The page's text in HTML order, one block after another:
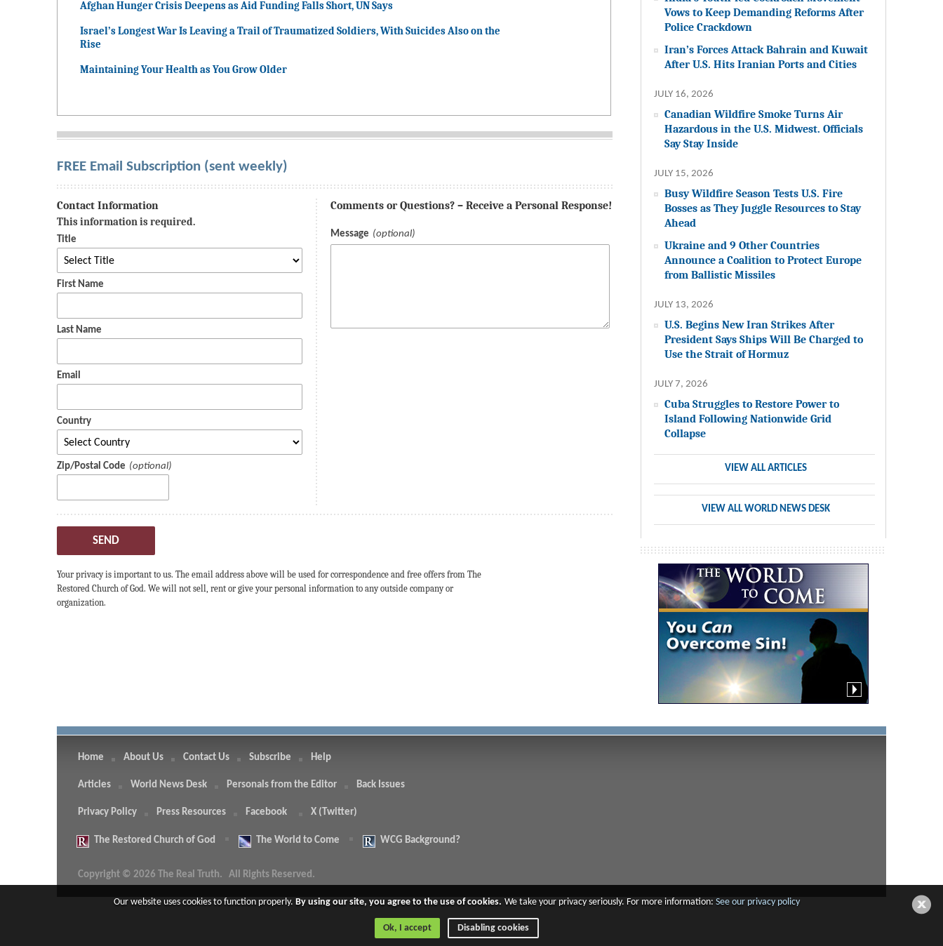
Afghan Hunger Crisis Deepens as Aid Funding Falls Short, UN Says
Israel’s Longest War Is Leaving a Trail of Traumatized Soldiers, With Suicides Also on the
Rise
Maintaining Your Health as You Grow Older
FREE Email Subscription (sent weekly)
Contact Information
This information is required.
Title
First Name
Last Name
Email
Country
Zip/Postal Code
Comments or Questions? – Receive a Personal Response!
Message
SEND
Your privacy is important to us. The email address above will be used for correspondence and free offers from The
Restored Church of God. We will not sell, rent or give your personal information to any outside company or
organization.
Vows to Keep Demanding Reforms After
Police Crackdown
Iran’s Forces Attack Bahrain and Kuwait
After U.S. Hits Iranian Ports and Cities
JULY 16, 2026
Canadian Wildfire Smoke Turns Air
Hazardous in the U.S. Midwest. Officials
Say Stay Inside
JULY 15, 2026
Busy Wildfire Season Tests U.S. Fire
Bosses as They Juggle Resources to Stay
Ahead
Ukraine and 9 Other Countries
Announce a Coalition to Protect Europe
from Ballistic Missiles
JULY 13, 2026
U.S. Begins New Iran Strikes After
President Says Ships Will Be Charged to
Use the Strait of Hormuz
JULY 7, 2026
Cuba Struggles to Restore Power to
Island Following Nationwide Grid
Collapse
VIEW ALL ARTICLES
VIEW ALL WORLD NEWS DESK
Home About Us Contact Us Subscribe Help
Articles World News Desk Personals from the Editor Back Issues
Privacy Policy Press Resources Facebook X (Twitter)
The Restored Church of God The World to Come WCG Background?
Copyright © 2026 The Real Truth. All Rights Reserved.
Our website uses cookies to function properly. By using our site, you agree to the use of cookies. We take your privacy seriously. For more information: See our privacy policy
Ok, I accept Disabling cookies